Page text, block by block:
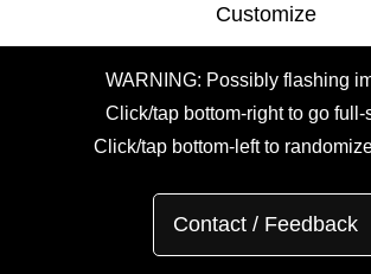
Customize
WARNING: Possibly flashing
Click/tap bottom-right to go full-
Click/tap bottom-left to
Contact / Feedback